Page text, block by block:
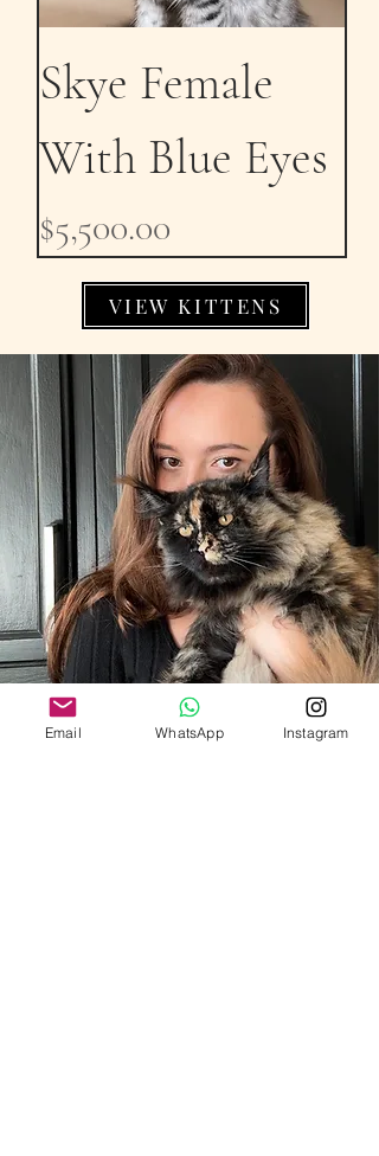
Skye Female
With Blue Eyes
Price
$5,500.00
VIEW KITTENS
Email WhatsApp Instagram